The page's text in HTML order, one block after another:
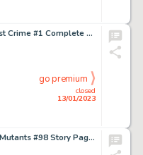
Lee Ames War Against Crime #1 Complete 12-Story Original Art (EC, 1948).... (Total: 12 Original Art)
closed
13/01/2023
go premium
Rob Liefeld The New Mutants #98 Story Page 11 Original Art (Marvel, 1991)....